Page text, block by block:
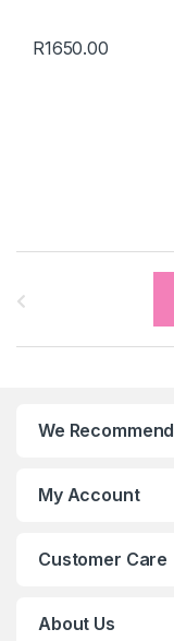
R1650.00
We Recommend
My Account
Customer Care
About Us